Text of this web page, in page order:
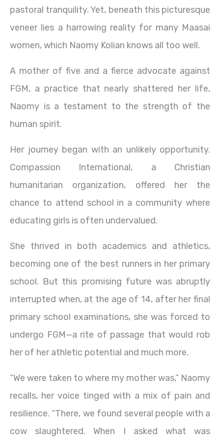
pastoral tranquility. Yet, beneath this picturesque
veneer lies a harrowing reality for many Maasai
women, which Naomy Kolian knows all too well.
A mother of five and a fierce advocate against
FGM, a practice that nearly shattered her life,
Naomy is a testament to the strength of the
human spirit.
Her journey began with an unlikely opportunity.
Compassion International, a Christian
humanitarian organization, offered her the
chance to attend school in a community where
educating girls is often undervalued.
She thrived in both academics and athletics,
becoming one of the best runners in her primary
school. But this promising future was abruptly
interrupted when, at the age of 14, after her final
primary school examinations, she was forced to
undergo FGM—a rite of passage that would rob
her of her athletic potential and much more.
“We were taken to where my mother was,” Naomy
recalls, her voice tinged with a mix of pain and
resilience. “There, we found several people with a
cow slaughtered. When I asked what was